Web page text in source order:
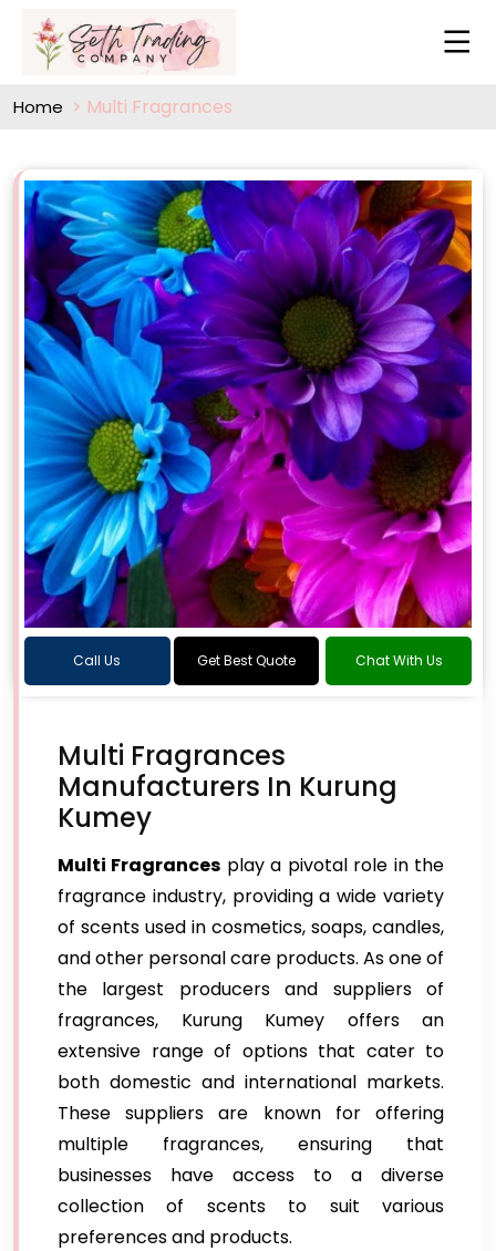
Home Multi Fragrances
Call Us Get Best Quote Chat With Us
Multi Fragrances
Manufacturers In Kurung
Kumey
Multi Fragrances play a pivotal role in the
fragrance industry, providing a wide variety
of scents used in cosmetics, soaps, candles,
and other personal care products. As one of
the largest producers and suppliers of
fragrances, Kurung Kumey offers an
extensive range of options that cater to
both domestic and international markets.
These suppliers are known for offering
multiple fragrances, ensuring that
businesses have access to a diverse
collection of scents to suit various
preferences and products.